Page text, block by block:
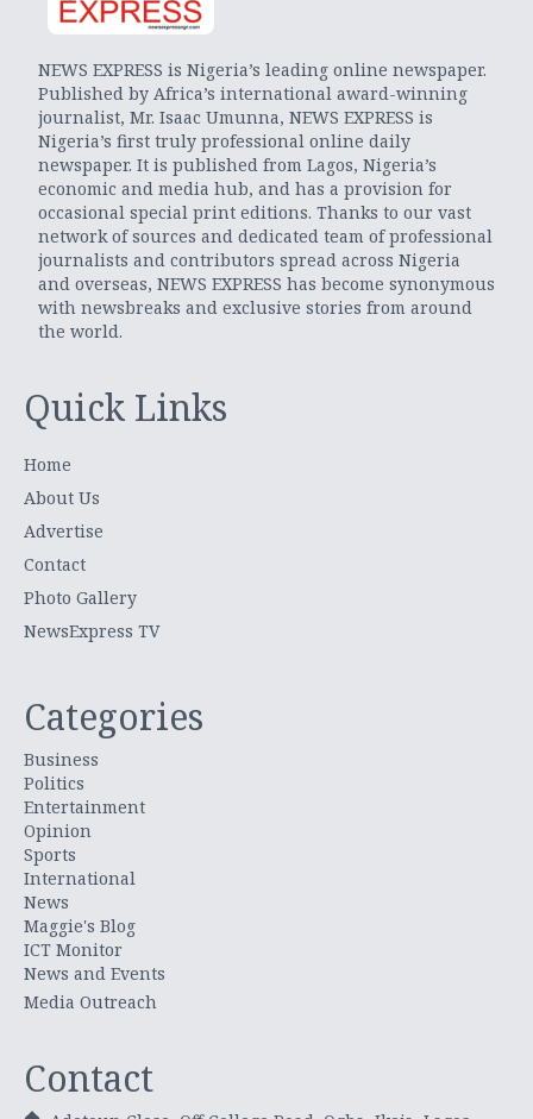
NEWS EXPRESS is Nigeria’s leading online newspaper.
Published by Africa’s international award-winning
journalist, Mr. Isaac Umunna, NEWS EXPRESS is
Nigeria’s first truly professional online daily
newspaper. It is published from Lagos, Nigeria’s
economic and media hub, and has a provision for
occasional special print editions. Thanks to our vast
network of sources and dedicated team of professional
journalists and contributors spread across Nigeria
and overseas, NEWS EXPRESS has become synonymous
with newsbreaks and exclusive stories from around
the world.
Quick Links
Home
About Us
Advertise
Contact
Photo Gallery
NewsExpress TV
Categories
Business
Politics
Entertainment
Opinion
Sports
International
News
Maggie's Blog
ICT Monitor
News and Events
Media Outreach
Contact